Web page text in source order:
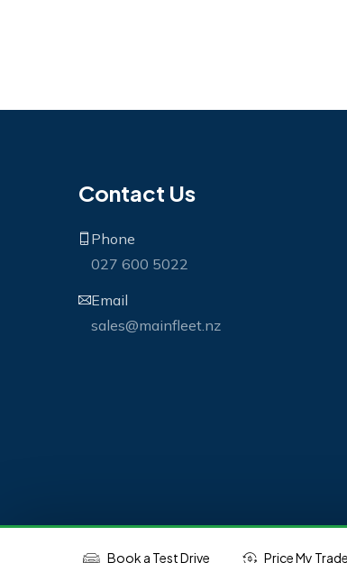
Book a Test Drive Price My
Contact Us
Phone
027 600 5022
Email
sales@mainfleet.nz